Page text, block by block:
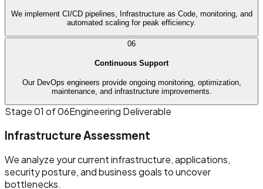
We implement CI/CD pipelines, Infrastructure as Code, monitoring, and
automated scaling for peak efficiency.
06
Continuous Support
Our DevOps engineers provide ongoing monitoring, optimization,
maintenance, and infrastructure improvements.
Stage01 of 06Engineering Deliverable
Infrastructure Assessment
We analyze your current infrastructure, applications,
security posture, and business goals to uncover
bottlenecks.